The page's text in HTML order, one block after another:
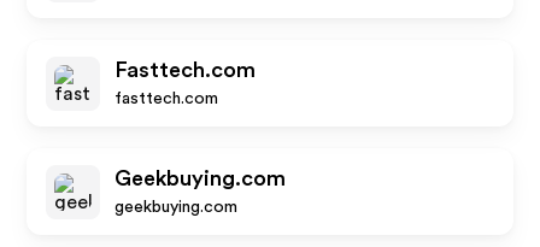
Fasttech.com
fasttech.com
Geekbuying.com
geekbuying.com